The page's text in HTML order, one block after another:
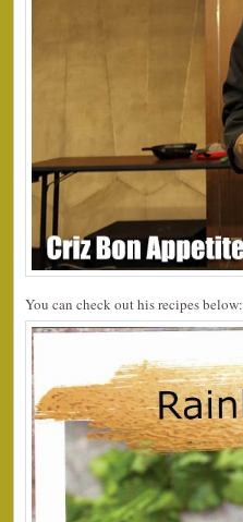
You can check out his recipes below: